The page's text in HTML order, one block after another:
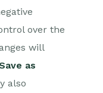
over the
will
as
also